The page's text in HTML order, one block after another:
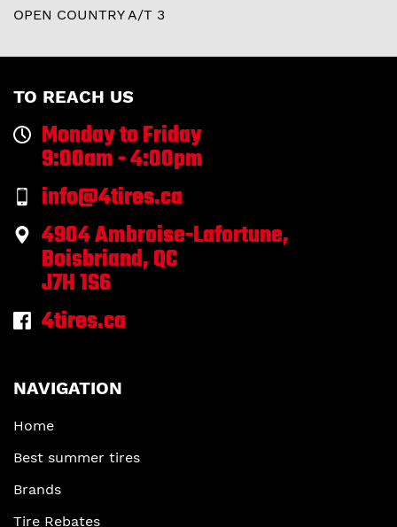
OPEN COUNTRY A/T 3
TO REACH US
Monday to Friday
9:00am - 4:00pm
info@4tires.ca
4904 Ambroise-Lafortune,
Boisbriand, QC
J7H 1S6
4tires.ca
NAVIGATION
Home
Best summer tires
Brands
Tire Rebates